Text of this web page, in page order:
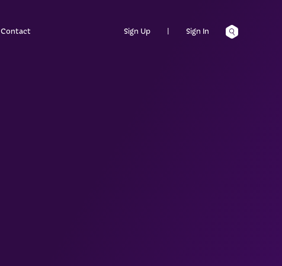
Contact Sign Up | Sign In